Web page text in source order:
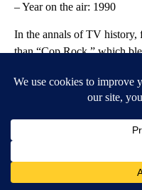
– Year on the air: 1990
In the annals of TV history,
than “Cop Rock,” which
regarded as a colossal
in recent years—OK, not
celebrated for producing
the badness of “Cop Rock”
kept the single-season
this time. When the full
co-creator Stephen Bochco